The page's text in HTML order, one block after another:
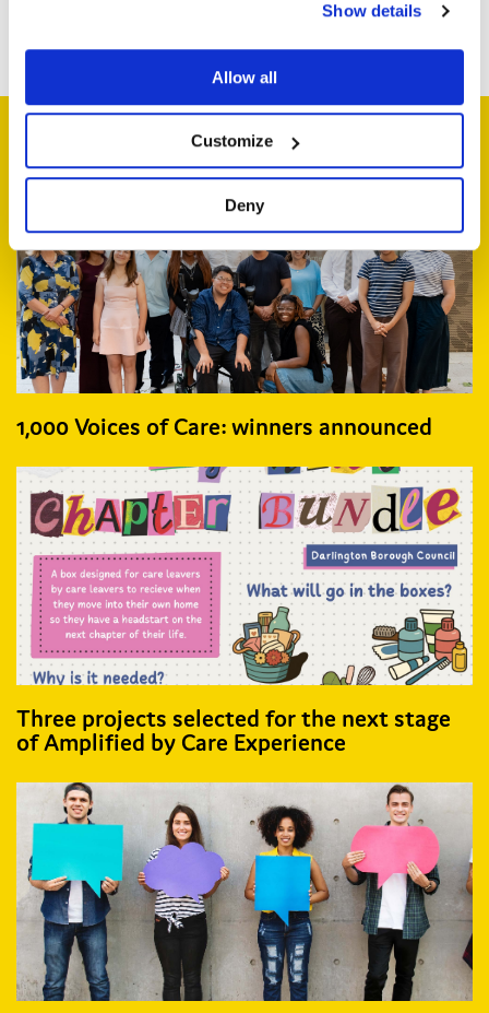
Show details
Allow all
Customize
Deny
Facebook
X EmailShare
1,000 Voices of Care: winners announced
Three projects selected for the next stage
of Amplified by Care Experience